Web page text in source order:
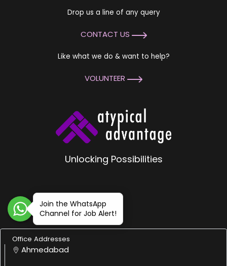
Unlocking Possibilities
Drop us a line of any query
CONTACT US
Like what we do & want to help?
VOLUNTEER
Join the WhatsApp
Channel for Job Alert!
Office Addresses
Ahmedabad